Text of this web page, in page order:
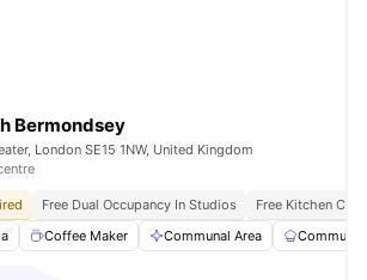
Bermondsey
London SE15 1NW, United Kingdom
Free Dual Occupancy In Studios
Free Kitchen
Coffee Maker Communal Area